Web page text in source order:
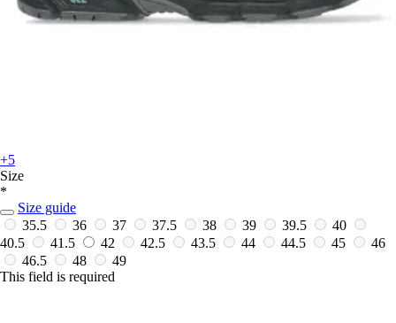
+5
Size
*
Size guide
35.5
36 37 37.5 38 39 39.5
40
40.5
41.5 42 42.5 43.5 44 44.5 45
46
46.5
48
49
This field is required